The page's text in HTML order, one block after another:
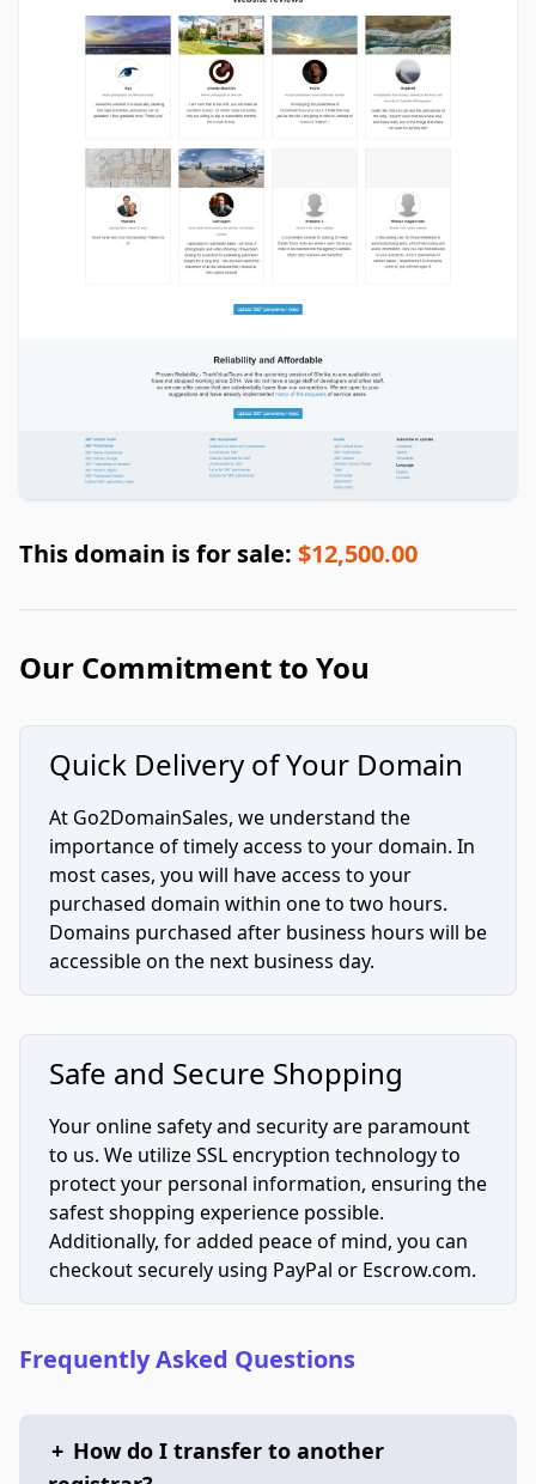
This domain is for sale: $12,500.00
Our Commitment to You
Quick Delivery of Your Domain
At Go2DomainSales, we understand the
importance of timely access to your domain. In
most cases, you will have access to your
purchased domain within one to two hours.
Domains purchased after business hours will be
accessible on the next business day.
Safe and Secure Shopping
Your online safety and security are paramount
to us. We utilize SSL encryption technology to
protect your personal information, ensuring the
safest shopping experience possible.
Additionally, for added peace of mind, you can
checkout securely using PayPal or Escrow.com.
Frequently Asked Questions
+ How do I transfer to another